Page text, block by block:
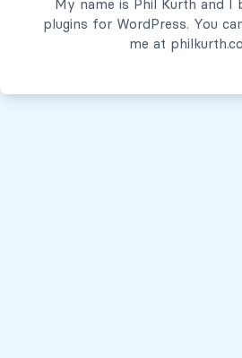
My name is Phil Kurth and I
plugins for WordPress. You
me at
Quiénes